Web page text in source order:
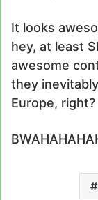
It looks
hey, at least
awesome
they
Europe, right?